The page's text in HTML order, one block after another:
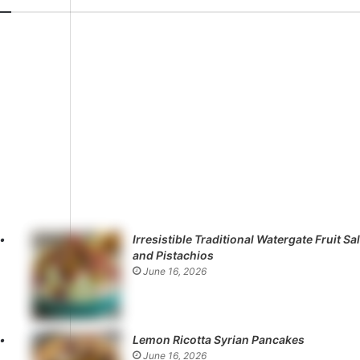
Irresistible Traditional Watergate Fruit
and Pistachios
June 16, 2026
Lemon Ricotta Syrian Pancakes
June 16, 2026